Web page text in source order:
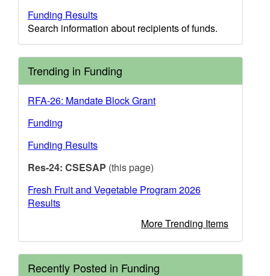
Funding Results
Search information about recipients of funds.
Trending in Funding
RFA-26: Mandate Block Grant
Funding
Funding Results
Res-24: CSESAP (this page)
Fresh Fruit and Vegetable Program 2026
Results
More Trending Items
Recently Posted in Funding